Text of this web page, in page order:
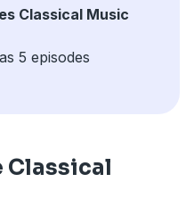
Classical Music
5 episodes
Classical